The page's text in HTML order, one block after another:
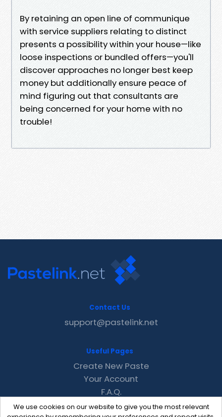
By retaining an open line of communique
with service suppliers relating to distinct
presents a possibility within your house—like
loose inspections or bundled offers—you'll
discover approaches no longer best keep
money but additionally ensure peace of
mind figuring out that consultants are
being concerned for your home with no
trouble!
We use cookies on our website to give you the most relevant
Contact Us
support@pastelink.net
Useful Pages
Create New Paste
Your Account
F.A.Q.
Recent